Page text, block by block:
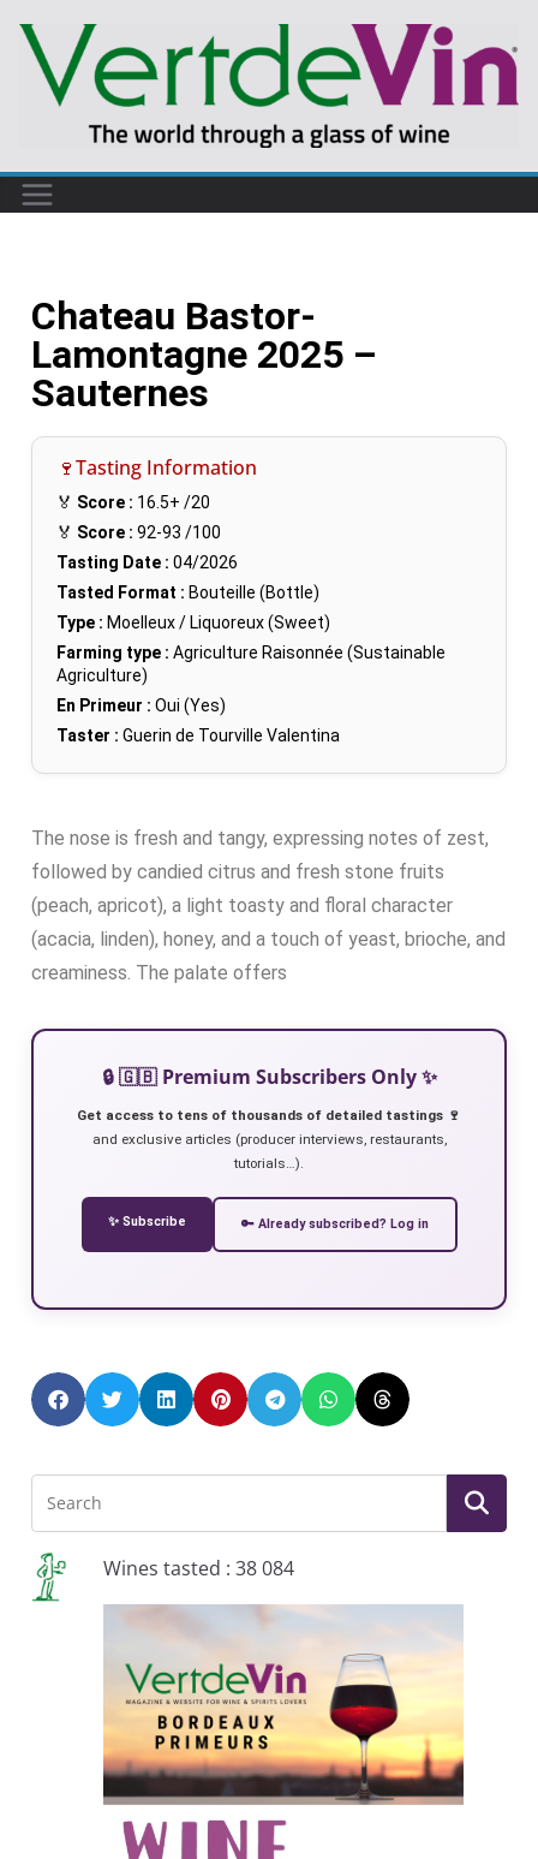
Chateau Bastor-
Lamontagne 2025 –
Sauternes
🍷Tasting Information
🏅 Score : 16.5+ /20
🏅 Score : 92-93 /100
Tasting Date : 04/2026
Tasted Format : Bouteille (Bottle)
Type : Moelleux / Liquoreux (Sweet)
Farming type : Agriculture Raisonnée (Sustainable
Agriculture)
En Primeur : Oui (Yes)
Taster : Guerin de Tourville Valentina
The nose is fresh and tangy, expressing notes of zest,
followed by candied citrus and fresh stone fruits
(peach, apricot), a light toasty and floral character
(acacia, linden), honey, and a touch of yeast, brioche, and
creaminess. The palate offers
🔒 🇬🇧 Premium Subscribers Only ✨
Get access to tens of thousands of detailed tastings 🍷
and exclusive articles (producer interviews, restaurants,
tutorials…).
✨ Subscribe 🔑 Already subscribed? Log in
Wines tasted : 38 084